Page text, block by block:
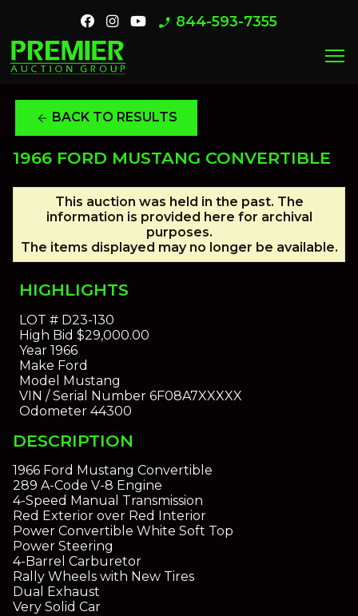
phone_enabled 844-593-7355
menu
arrow_back BACK TO RESULTS
1966 FORD MUSTANG CONVERTIBLE
This auction was held in the past. The
information is provided here for archival
purposes.
The items displayed may no longer be available.
HIGHLIGHTS
LOT #D23-130
High Bid $29,000.00
Year1966
Make Ford
Model Mustang
VIN / Serial Number6F08A7XXXXX
Odometer44300
DESCRIPTION
1966 Ford Mustang Convertible
289 A-Code V-8 Engine
4-Speed Manual Transmission
Red Exterior over Red Interior
Power Convertible White Soft Top
Power Steering
4-Barrel Carburetor
Rally Wheels with New Tires
Dual Exhaust
Very Solid Car